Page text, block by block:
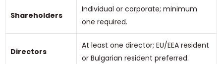
Shareholders
Individual or corporate; minimum
one required.
Directors
At least one director; EU/EEA resident
or Bulgarian resident preferred.